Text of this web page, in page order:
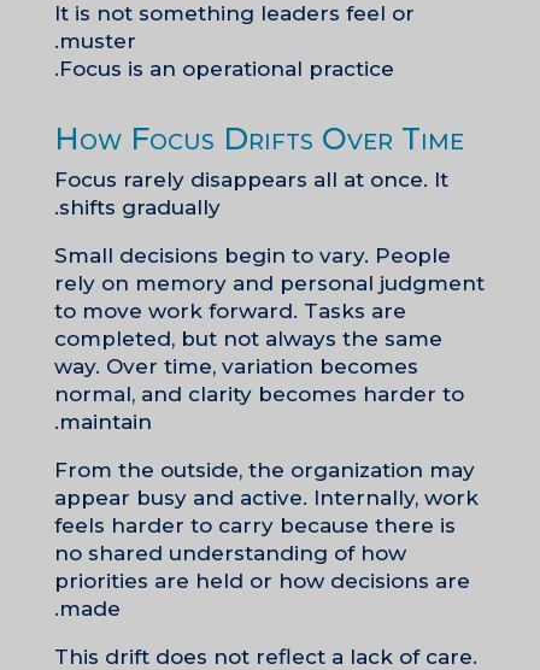
It is not something leaders feel or
muster.
Focus is an operational practice.
How Focus Drifts Over Time
Focus rarely disappears all at once. It
shifts gradually.
Small decisions begin to vary. People
rely on memory and personal judgment
to move work forward. Tasks are
completed, but not always the same
way. Over time, variation becomes
normal, and clarity becomes harder to
maintain.
From the outside, the organization may
appear busy and active. Internally, work
feels harder to carry because there is
no shared understanding of how
priorities are held or how decisions are
made.
This drift does not reflect a lack of care.